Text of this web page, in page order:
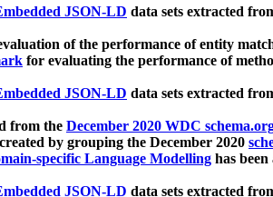
JSON-LD data sets extracted
of the performance of entity
for evaluating the performance of
JSON-LD data sets extracted
from the December 2020 WDC
by grouping the December 2020
specific Language Modelling has been
JSON-LD data sets extracted